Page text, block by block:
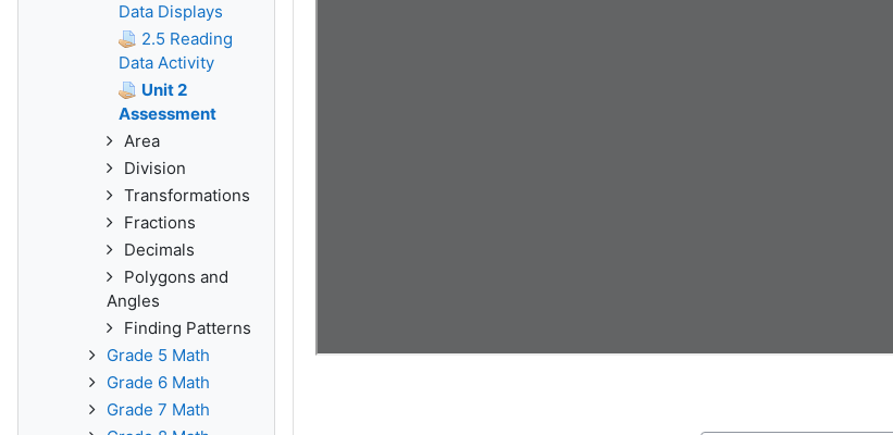
Data Displays
2.5 Reading
Data Activity
Unit 2
Assessment
Area
Division
Transformations
Fractions
Decimals
Polygons and
Angles
Finding Patterns
Grade 5 Math
Grade 6 Math
Grade 7 Math